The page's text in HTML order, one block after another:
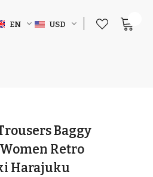
EN USD
Baggy
Retro
Harajuku